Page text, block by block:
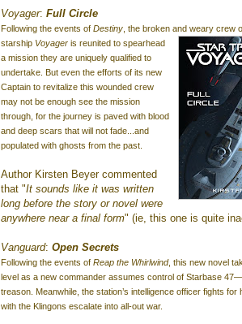
Voyager: Full Circle
Following the events of Destiny , the broken and weary crew
starship Voyager is reunited to spearhead
a mission they are uniquely qualified to
undertake. But even the efforts of its new
Captain to revitalize this wounded crew
may not be enough see the mission
through, for the journey is paved with blood
and deep scars that will not fade...and
populated with ghosts from the past.
Author Kirsten Beyer commented
that "It sounds like it was written
long before the story or novel were
anywhere near a final form" (ie, this one is quite
Vanguard: Open Secrets
Following the events of Reap the Whirlwind, this new novel
level as a new commander assumes control of Starbase
treason. Meanwhile, the station’s intelligence officer fights
with the Klingons escalate into all-out war.